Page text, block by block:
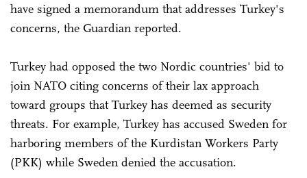
have signed a memorandum that addresses Turkey's
concerns, the Guardian reported.
Turkey had opposed the two Nordic countries' bid to
join NATO citing concerns of their lax approach
toward groups that Turkey has deemed as security
threats. For example, Turkey has accused Sweden for
harboring members of the Kurdistan Workers Party
(PKK) while Sweden denied the accusation.